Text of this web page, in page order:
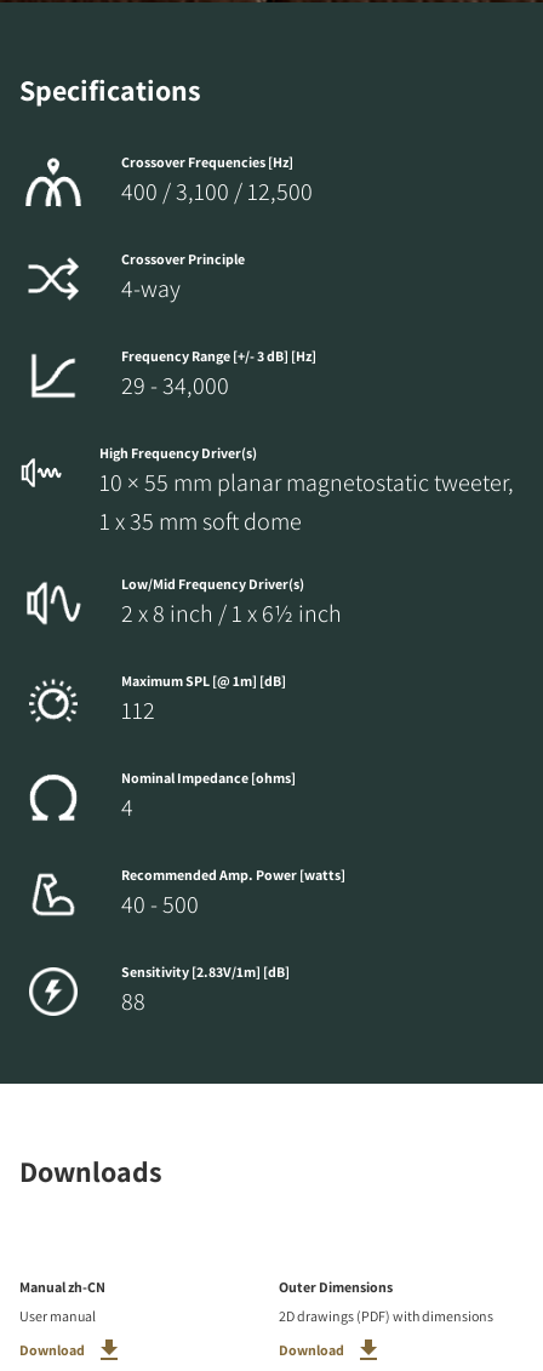
Specifications
Crossover Frequencies [Hz]
400 / 3,100 / 12,500
Crossover Principle
4-way
Frequency Range [+/- 3 dB] [Hz]
29 - 34,000
High Frequency Driver(s)
10 × 55 mm planar magnetostatic tweeter,
1 x 35 mm soft dome
Low/Mid Frequency Driver(s)
2 x 8 inch / 1 x 6½ inch
Maximum SPL [@ 1m] [dB]
112
Nominal Impedance [ohms]
4
Recommended Amp. Power [watts]
40 - 500
Sensitivity [2.83V/1m] [dB]
88
Downloads
Manual zh-CN
User manual
Download
Outer Dimensions
2D drawings (PDF) with dimensions
Download